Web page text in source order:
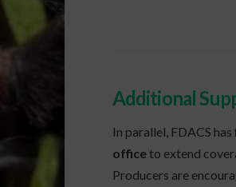
Additional
In parallel, FDACS has
officeto extend
Producers are